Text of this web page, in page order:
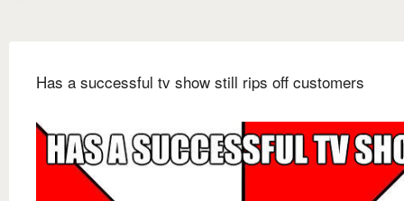
Has a successful tv show still rips off customers